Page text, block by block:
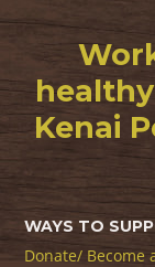
Kenai
WAYS TO
Donate/ Become